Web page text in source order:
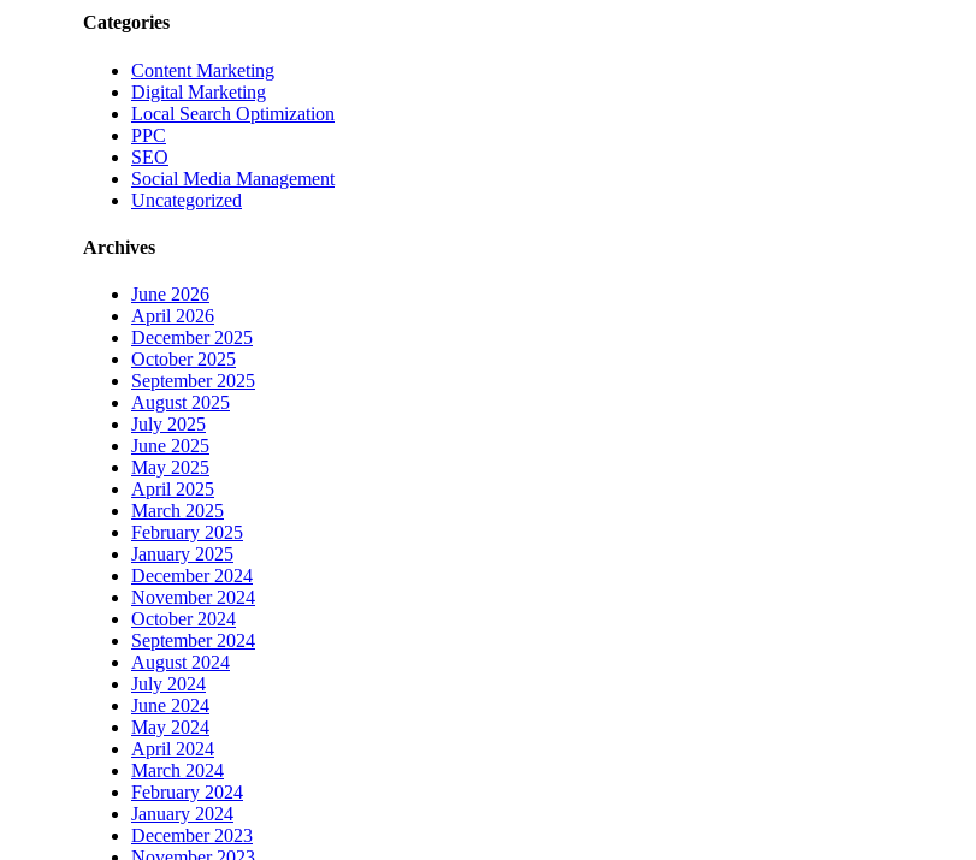
Categories
Content Marketing
Digital Marketing
Local Search Optimization
PPC
SEO
Social Media Management
Uncategorized
Archives
June 2026
April 2026
December 2025
October 2025
September 2025
August 2025
July 2025
June 2025
May 2025
April 2025
March 2025
February 2025
January 2025
December 2024
November 2024
October 2024
September 2024
August 2024
July 2024
June 2024
May 2024
April 2024
March 2024
February 2024
January 2024
December 2023